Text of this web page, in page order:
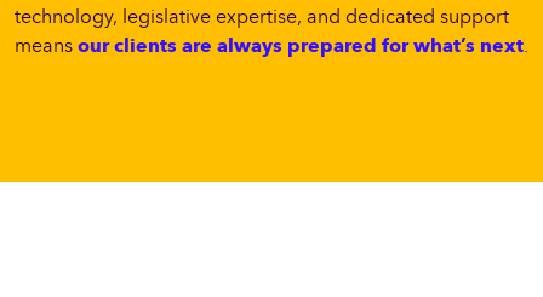
technology, legislative expertise, and dedicated support
means our clients are always prepared for what’s next.